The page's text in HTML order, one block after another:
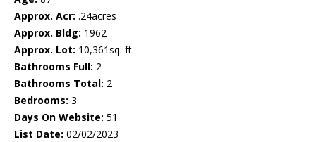
Approx. Acr: .24acres
Approx. Bldg: 1962
Approx. Lot: 10,361sq. ft.
Bathrooms Full: 2
Bathrooms Total: 2
Bedrooms: 3
Days On Website: 51
List Date: 02/02/2023